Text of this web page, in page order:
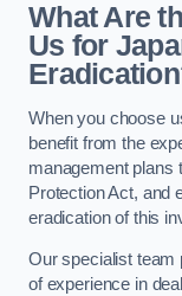
What Are
Us for
When you choose
benefit from the
management plans
Protection Act, and
eradication of this
Our specialist team
of experience in